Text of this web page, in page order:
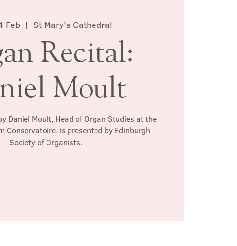
Feb
  |
St Mary's Cathedral
Recital:
Moult
Daniel Moult, Head of Organ Studies at the
Conservatoire, is presented by Edinburgh
Society of Organists.